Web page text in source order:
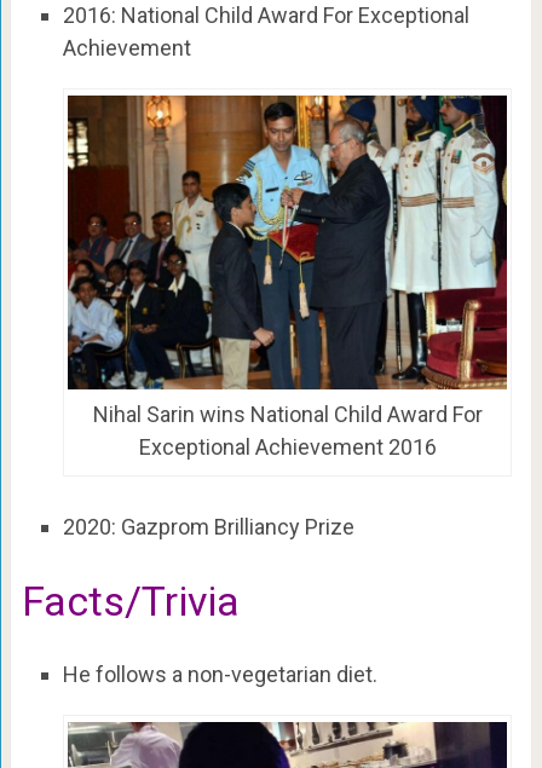
2016: National Child Award For Exceptional
Achievement
Nihal Sarin wins National Child Award For
Exceptional Achievement 2016
2020: Gazprom Brilliancy Prize
Facts/Trivia
He follows a non-vegetarian diet.